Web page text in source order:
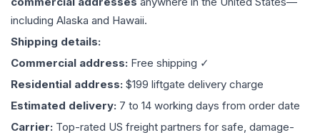
including Alaska and Hawaii.
Shipping details:
Commercial address: Free shipping ✓
Residential address: $199 liftgate delivery charge
Estimated delivery: 7 to 14 working days from order date
Carrier: Top-rated US freight partners for safe, damage-